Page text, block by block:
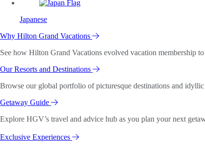
Japanese
Why Hilton Grand Vacations
See how Hilton Grand Vacations evolved vacation membership
Our Resorts and Destinations
Browse our global portfolio of picturesque destinations and idyllic
Getaway Guide
Explore HGV’s travel and advice hub as you plan your next
Exclusive Experiences